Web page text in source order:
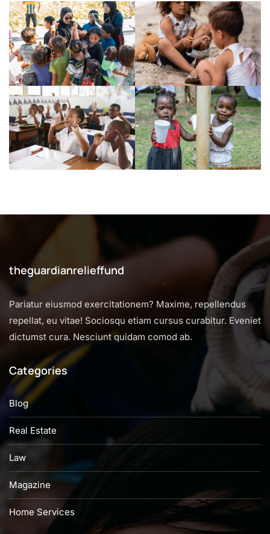
theguardianrelieffund
Pariatur eiusmod exercitationem? Maxime, repellendus
repellat, eu vitae! Sociosqu etiam cursus curabitur. Eveniet
dictumst cura. Nesciunt quidam comod ab.
Categories
Blog
Real Estate
Law
Magazine
Home Services